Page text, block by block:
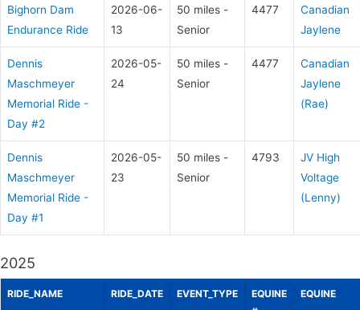
Bighorn Dam
Endurance Ride
2026-06-
13
50 miles -
Senior
4477
Canadian
Jaylene
Dennis
Maschmeyer
Memorial Ride -
Day #2
2026-05-
24
50 miles -
Senior
4477
Canadian
Jaylene
(Rae)
Dennis
Maschmeyer
Memorial Ride -
Day #1
2026-05-
23
50 miles -
Senior
4793
JV High
Voltage
(Lenny)
2025
RIDE_NAME RIDE_DATE EVENT_TYPE
EQUINE
EQUINE